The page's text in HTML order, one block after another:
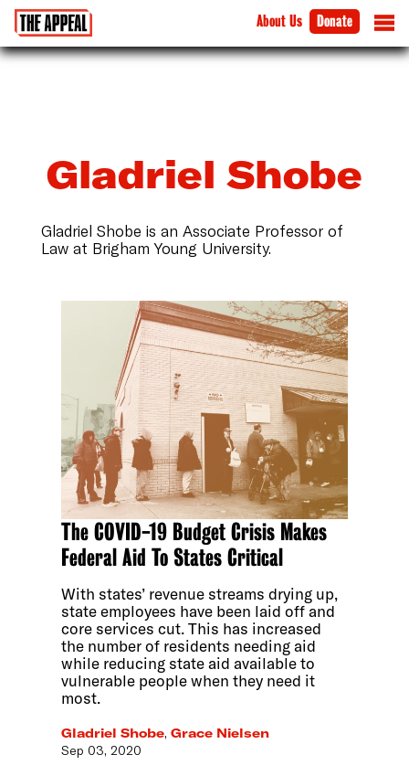
About Us Donate
Gladriel Shobe
Gladriel Shobe is an Associate Professor of
Law at Brigham Young University.
The COVID-19 Budget Crisis Makes
Federal Aid To States Critical
With states’ revenue streams drying up,
state employees have been laid off and
core services cut. This has increased
the number of residents needing aid
while reducing state aid available to
vulnerable people when they need it
most.
Gladriel Shobe,Grace Nielsen
Sep 03, 2020